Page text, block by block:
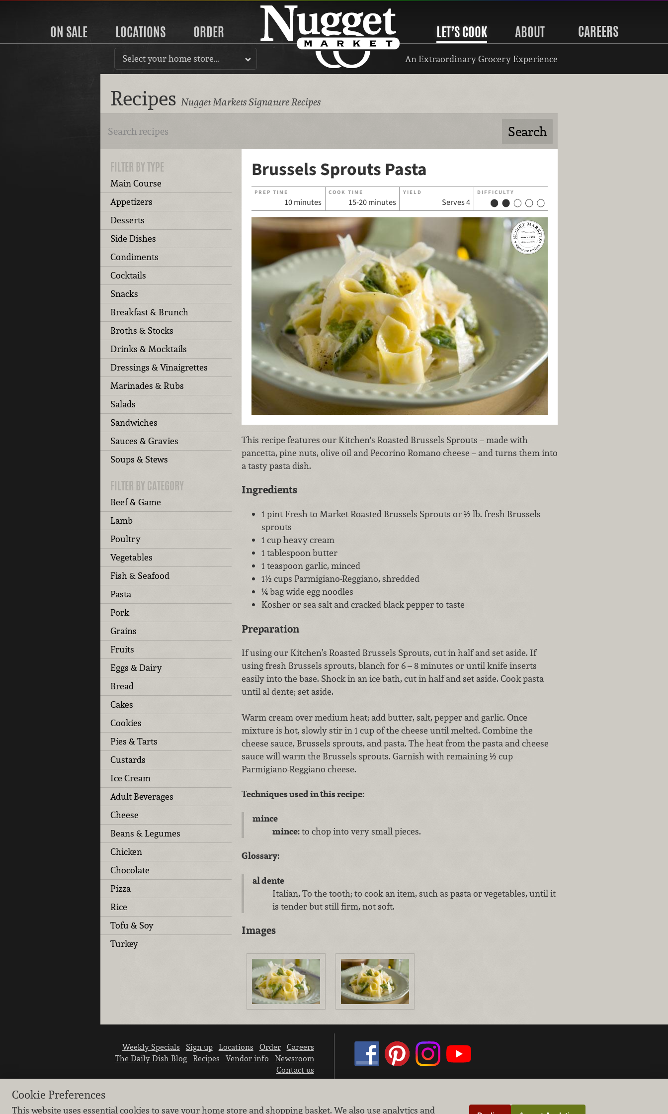
ON SALE LOCATIONS ORDER LET’S COOK ABOUT CAREERS
Select your home store… An Extraordinary Grocery Experience
Recipes Nugget Markets Signature Recipes
FILTER BY TYPE
Main Course
Appetizers
Desserts
Side Dishes
Condiments
Cocktails
Snacks
Breakfast & Brunch
Broths & Stocks
Drinks & Mocktails
Dressings & Vinaigrettes
Marinades & Rubs
Salads
Sandwiches
Sauces & Gravies
Soups & Stews
FILTER BY CATEGORY
Beef & Game
Lamb
Poultry
Vegetables
Fish & Seafood
Pasta
Pork
Grains
Fruits
Eggs & Dairy
Bread
Cakes
Cookies
Pies & Tarts
Custards
Ice Cream
Adult Beverages
Cheese
Beans & Legumes
Chicken
Chocolate
Pizza
Rice
Tofu & Soy
Turkey
Brussels Sprouts Pasta
PREP TIME
10 minutes
COOK TIME
15-20 minutes
YIELD
Serves 4
DIFFICULTY
This recipe features our Kitchen's Roasted Brussels Sprouts – made with
pancetta, pine nuts, olive oil and Pecorino Romano cheese – and turns them into
a tasty pasta dish.
Ingredients
1 pint Fresh to Market Roasted Brussels Sprouts or ½ lb. fresh Brussels
sprouts
1 cup heavy cream
1 tablespoon butter
1 teaspoon garlic, minced
1½ cups Parmigiano-Reggiano, shredded
¼ bag wide egg noodles
Kosher or sea salt and cracked black pepper to taste
Preparation
If using our Kitchen’s Roasted Brussels Sprouts, cut in half and set aside. If
using fresh Brussels sprouts, blanch for 6 – 8 minutes or until knife inserts
easily into the base. Shock in an ice bath, cut in half and set aside. Cook pasta
until al dente; set aside.
Warm cream over medium heat; add butter, salt, pepper and garlic. Once
mixture is hot, slowly stir in 1 cup of the cheese until melted. Combine the
cheese sauce, Brussels sprouts, and pasta. The heat from the pasta and cheese
sauce will warm the Brussels sprouts. Garnish with remaining ½ cup
Parmigiano-Reggiano cheese.
Techniques used in this recipe:
mince
mince:to chop into very small pieces.
Glossary:
al dente
Italian, To the tooth; to cook an item, such as pasta or vegetables, until it
is tender but still firm, not soft.
Images
Weekly Specials Sign up Locations Order
Careers
The Daily Dish Blog
Recipes Vendor info
Newsroom
Contact us
Learn how we protect and respect the privacy of our guests.
Cookie Preferences
This website uses essential cookies to save your home store and shopping basket. We also use analytics and